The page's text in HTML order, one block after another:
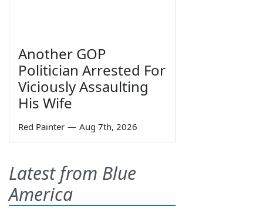
Another GOP
Politician Arrested For
Viciously Assaulting
His Wife
Red Painter — Aug 7th, 2026
Latest from Blue
America